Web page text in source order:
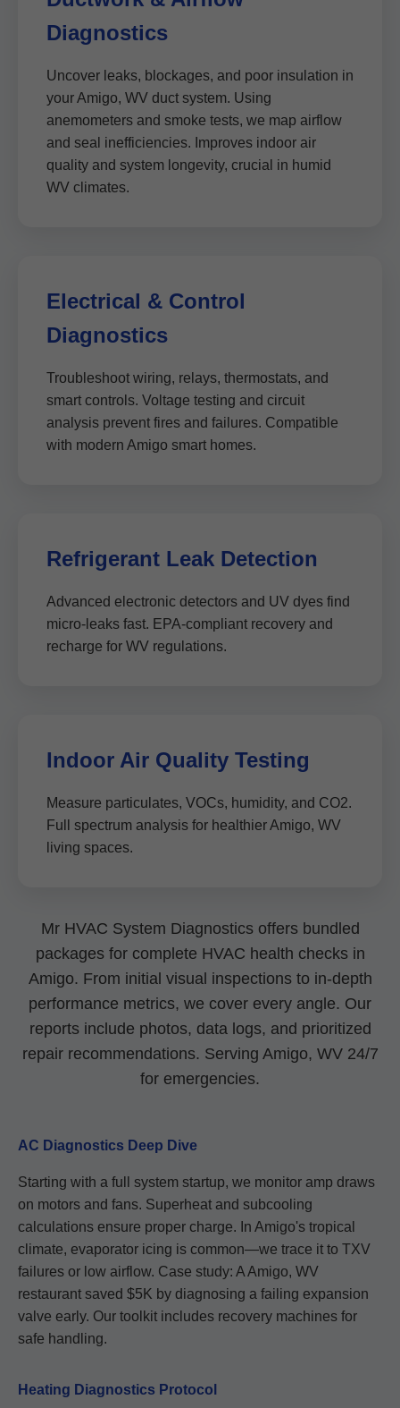
Diagnostics
Uncover leaks, blockages, and poor insulation in
your Amigo, WV duct system. Using
anemometers and smoke tests, we map airflow
and seal inefficiencies. Improves indoor air
quality and system longevity, crucial in humid
WV climates.
Electrical & Control
Diagnostics
Troubleshoot wiring, relays, thermostats, and
smart controls. Voltage testing and circuit
analysis prevent fires and failures. Compatible
with modern Amigo smart homes.
Refrigerant Leak Detection
Advanced electronic detectors and UV dyes find
micro-leaks fast. EPA-compliant recovery and
recharge for WV regulations.
Indoor Air Quality Testing
Measure particulates, VOCs, humidity, and CO2.
Full spectrum analysis for healthier Amigo, WV
living spaces.
Mr HVAC System Diagnostics offers bundled
packages for complete HVAC health checks in
Amigo. From initial visual inspections to in-depth
performance metrics, we cover every angle. Our
reports include photos, data logs, and prioritized
repair recommendations. Serving Amigo, WV 24/7
for emergencies.
AC Diagnostics Deep Dive
Starting with a full system startup, we monitor amp draws
on motors and fans. Superheat and subcooling
calculations ensure proper charge. In Amigo's tropical
climate, evaporator icing is common—we trace it to TXV
failures or low airflow. Case study: A Amigo, WV
restaurant saved $5K by diagnosing a failing expansion
valve early. Our toolkit includes recovery machines for
safe handling.
Heating Diagnostics Protocol